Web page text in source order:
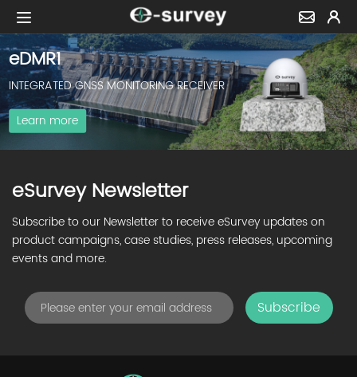
eDMR1
INTEGRATED GNSS MONITORING RECEIVER
Learn more
eSurvey Newsletter
Subscribe to our Newsletter to receive eSurvey updates on
product campaigns, case studies, press releases, upcoming
events and more.
Subscribe